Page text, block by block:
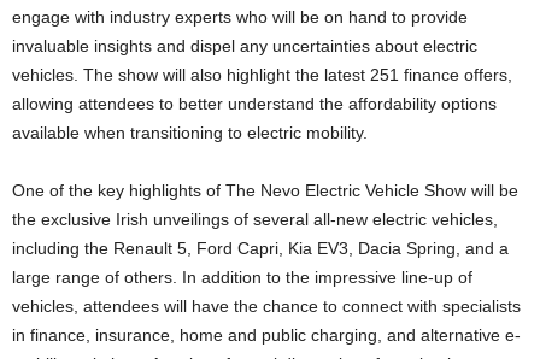
engage with industry experts who will be on hand to provide
invaluable insights and dispel any uncertainties about electric
vehicles. The show will also highlight the latest 251 finance offers,
allowing attendees to better understand the affordability options
available when transitioning to electric mobility.
One of the key highlights of The Nevo Electric Vehicle Show will be
the exclusive Irish unveilings of several all-new electric vehicles,
including the Renault 5, Ford Capri, Kia EV3, Dacia Spring, and a
large range of others. In addition to the impressive line-up of
vehicles, attendees will have the chance to connect with specialists
in finance, insurance, home and public charging, and alternative e-